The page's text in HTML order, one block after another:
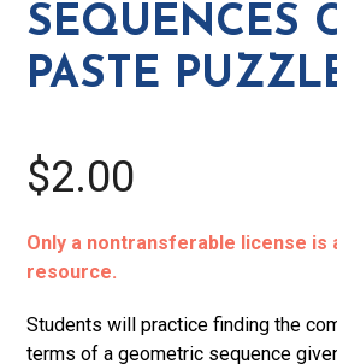
Puzzle
SEQUENCES
PASTE
$2.00
Only a nontransferable license is
resource.
Students will practice finding the
terms of a geometric sequence